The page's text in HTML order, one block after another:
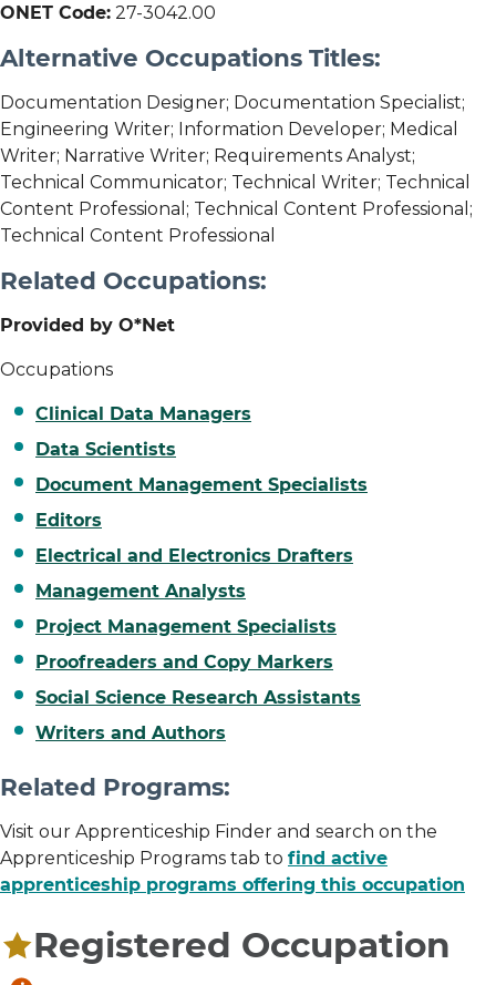
Registered Occupation
ONET Code: 27-3042.00
Alternative Occupations Titles:
Documentation Designer; Documentation Specialist;
Engineering Writer; Information Developer; Medical
Writer; Narrative Writer; Requirements Analyst;
Technical Communicator; Technical Writer; Technical
Content Professional; Technical Content Professional;
Technical Content Professional
Related Occupations:
Provided by O*Net
Occupations
Clinical Data Managers
Data Scientists
Document Management Specialists
Editors
Electrical and Electronics Drafters
Management Analysts
Project Management Specialists
Proofreaders and Copy Markers
Social Science Research Assistants
Writers and Authors
Related Programs:
Visit our Apprenticeship Finder and search on the
Apprenticeship Programs tab to find active
apprenticeship programs offering this occupation